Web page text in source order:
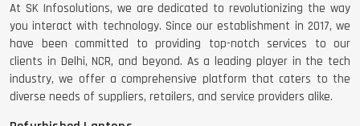
At SK Infosolutions, we are dedicated to revolutionizing the way
you interact with technology. Since our establishment in 2017, we
have been committed to providing top-notch services to our
clients in Delhi, NCR, and beyond. As a leading player in the tech
industry, we offer a comprehensive platform that caters to the
diverse needs of suppliers, retailers, and service providers alike.